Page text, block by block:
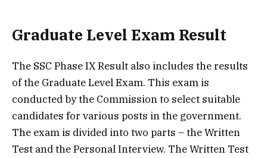
Graduate Level Exam Result
The SSC Phase IX Result also includes the results
of the Graduate Level Exam. This exam is
conducted by the Commission to select suitable
candidates for various posts in the government.
The exam is divided into two parts – the Written
Test and the Personal Interview. The Written Test